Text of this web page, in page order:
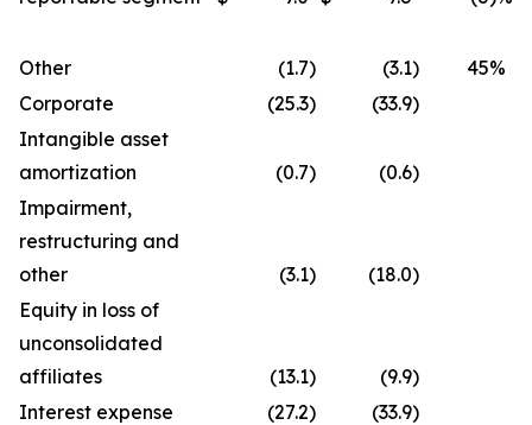
Other (1.7) (3.1) 45%
Corporate
(25.3) (33.9)
Intangible asset
amortization
(0.7) (0.6)
Impairment,
restructuring and
other
(3.1) (18.0)
Equity in loss of
unconsolidated
affiliates
(13.1) (9.9)
Interest expense
(27.2) (33.9)